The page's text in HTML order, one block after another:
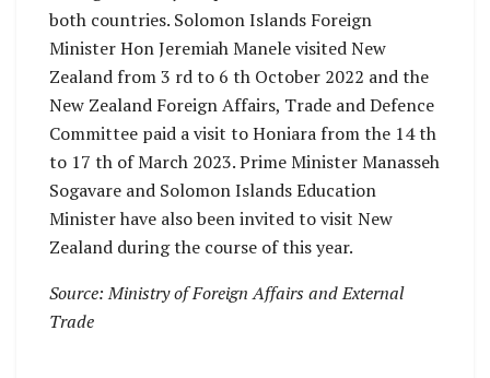
both countries. Solomon Islands Foreign
Minister Hon Jeremiah Manele visited New
Zealand from 3 rd to 6 th October 2022 and the
New Zealand Foreign Affairs, Trade and Defence
Committee paid a visit to Honiara from the 14 th
to 17 th of March 2023. Prime Minister Manasseh
Sogavare and Solomon Islands Education
Minister have also been invited to visit New
Zealand during the course of this year.
Source: Ministry of Foreign Affairs and External
Trade